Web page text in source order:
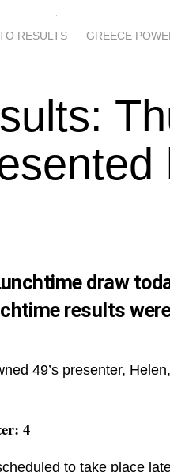
RESULTS GREECE
draw
results
49’s presenter,
4
to take place